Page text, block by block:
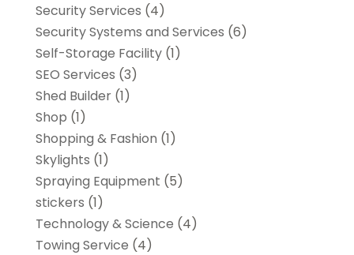
Security Services (4)
Security Systems and Services (6)
Self-Storage Facility(1)
SEO Services (3)
Shed Builder(1)
Shop (1)
Shopping & Fashion (1)
Skylights (1)
Spraying Equipment (5)
stickers (1)
Technology & Science (4)
Towing Service (4)